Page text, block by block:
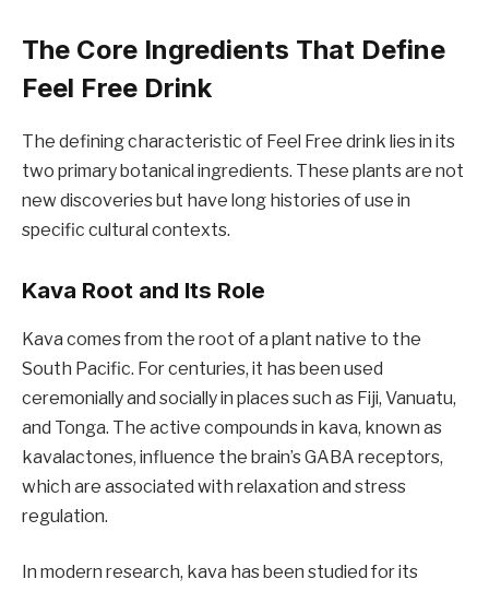
The Core Ingredients That Define
Feel Free Drink
The defining characteristic of Feel Free drink lies in its
two primary botanical ingredients. These plants are not
new discoveries but have long histories of use in
specific cultural contexts.
Kava Root and Its Role
Kava comes from the root of a plant native to the
South Pacific. For centuries, it has been used
ceremonially and socially in places such as Fiji, Vanuatu,
and Tonga. The active compounds in kava, known as
kavalactones, influence the brain’s GABA receptors,
which are associated with relaxation and stress
regulation.
In modern research, kava has been studied for its